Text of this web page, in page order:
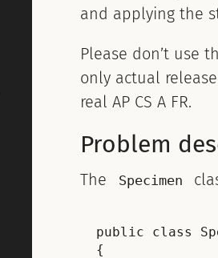
and applying the
Please don’t use
only actual
real AP CS A FR.
Problem
The Specimen
public class
{